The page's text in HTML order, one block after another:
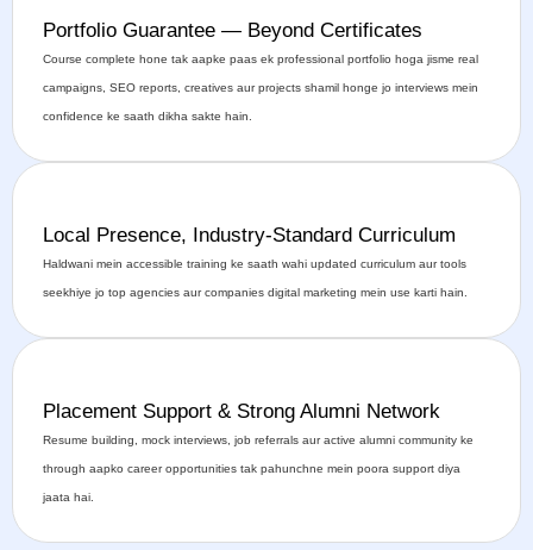
Portfolio Guarantee — Beyond Certificates
Course complete hone tak aapke paas ek professional portfolio hoga jisme real
campaigns, SEO reports, creatives aur projects shamil honge jo interviews mein
confidence ke saath dikha sakte hain.
Local Presence, Industry-Standard Curriculum
Haldwani mein accessible training ke saath wahi updated curriculum aur tools
seekhiye jo top agencies aur companies digital marketing mein use karti hain.
Placement Support & Strong Alumni Network
Resume building, mock interviews, job referrals aur active alumni community ke
through aapko career opportunities tak pahunchne mein poora support diya
jaata hai.